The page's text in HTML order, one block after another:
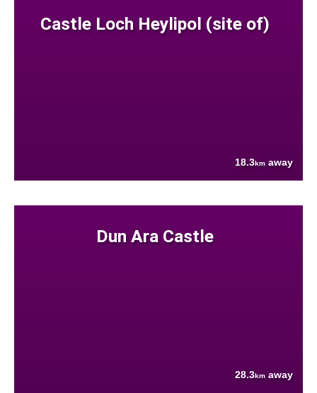
Castle Loch Heylipol (site of)
18.3km away
Dun Ara Castle
28.3km away